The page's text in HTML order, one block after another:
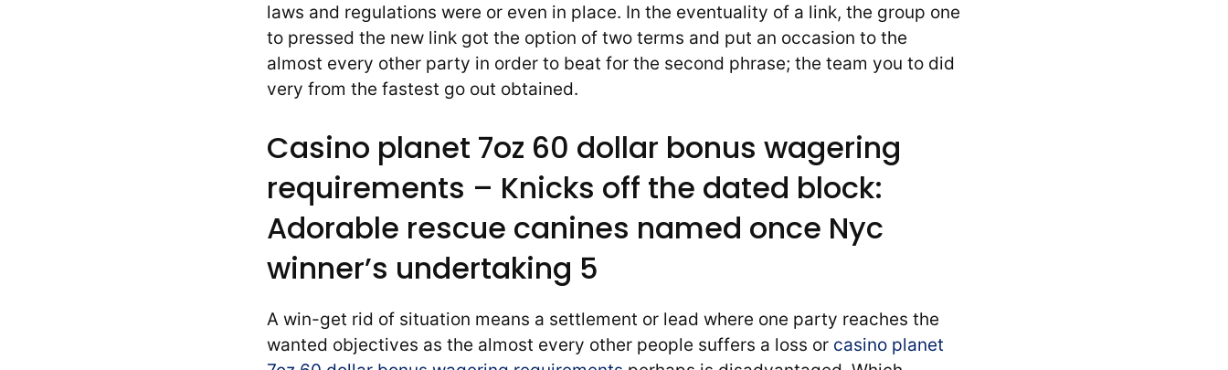
laws and regulations were or even in place. In the eventuality of a link, the group one
to pressed the new link got the option of two terms and put an occasion to the
almost every other party in order to beat for the second phrase; the team you to did
very from the fastest go out obtained.
Casino planet 7oz 60 dollar bonus wagering
requirements – Knicks off the dated block:
Adorable rescue canines named once Nyc
winner’s undertaking 5
A win-get rid of situation means a settlement or lead where one party reaches the
wanted objectives as the almost every other people suffers a loss or casino planet